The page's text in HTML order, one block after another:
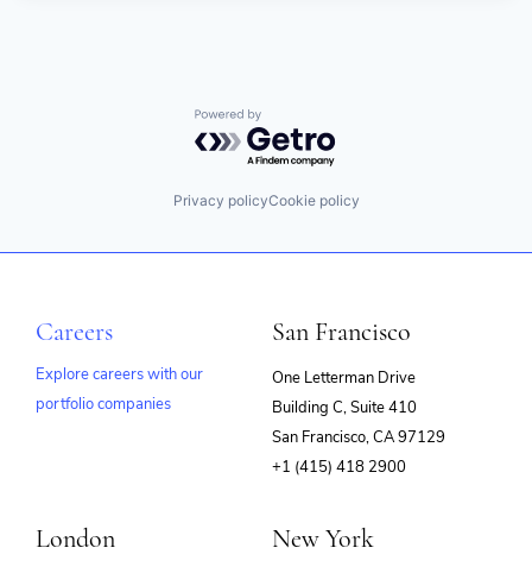
Powered by Getro.com
Privacy policyCookie policy
Careers
Explore careers with our
portfolio companies
San Francisco
One Letterman Drive
Building C, Suite 410
San Francisco, CA 97129
+1 (415) 418 2900
London New York